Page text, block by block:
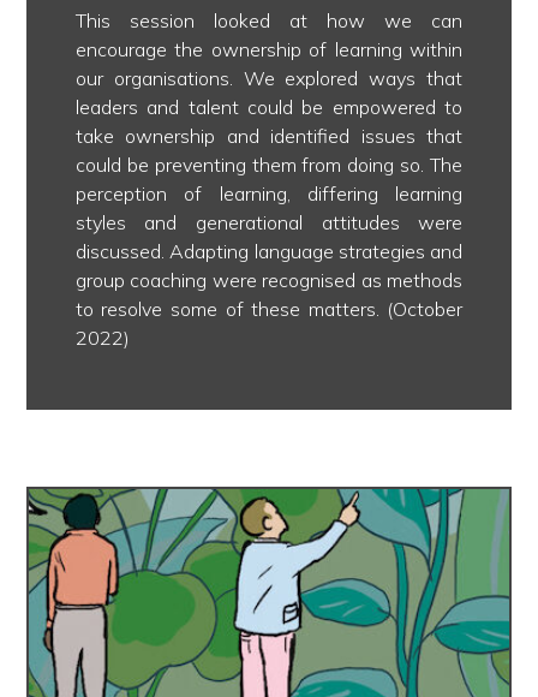
This session looked at how we can
encourage the ownership of learning within
our organisations. We explored ways that
leaders and talent could be empowered to
take ownership and identified issues that
could be preventing them from doing so. The
perception of learning, differing learning
styles and generational attitudes were
discussed. Adapting language strategies and
group coaching were recognised as methods
to resolve some of these matters. (October
2022)